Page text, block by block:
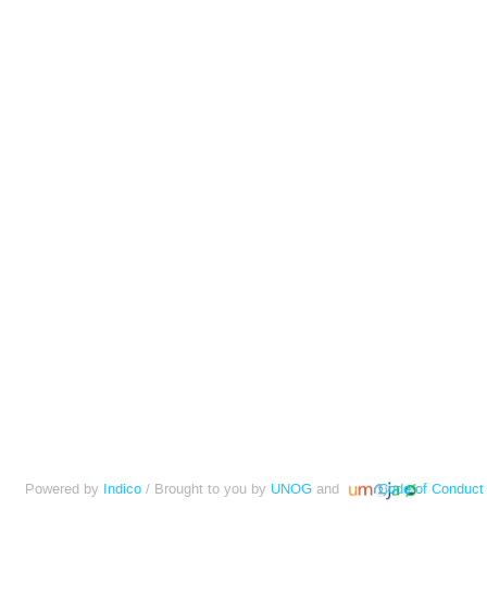
Powered by Indico / Brought to you by UNOG and Code of Conduct